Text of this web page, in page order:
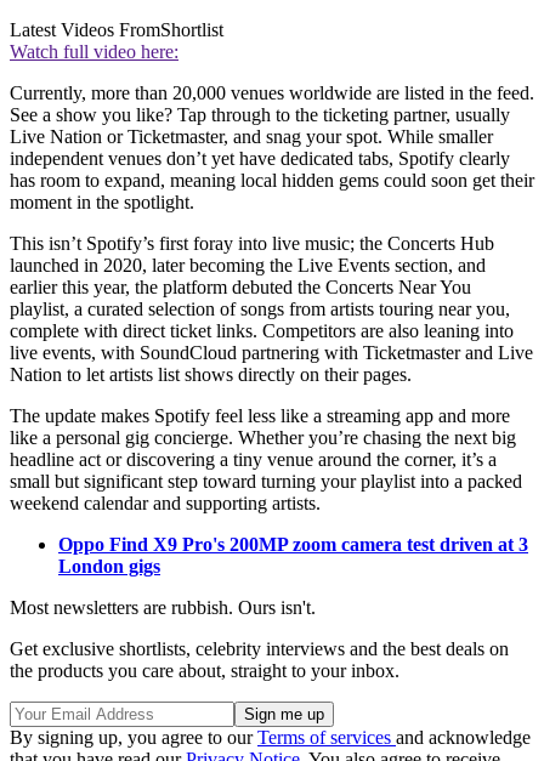
Latest Videos FromShortlist
Watch full video here:
Currently, more than 20,000 venues worldwide are listed in the feed.
See a show you like? Tap through to the ticketing partner, usually
Live Nation or Ticketmaster, and snag your spot. While smaller
independent venues don’t yet have dedicated tabs, Spotify clearly
has room to expand, meaning local hidden gems could soon get their
moment in the spotlight.
This isn’t Spotify’s first foray into live music; the Concerts Hub
launched in 2020, later becoming the Live Events section, and
earlier this year, the platform debuted the Concerts Near You
playlist, a curated selection of songs from artists touring near you,
complete with direct ticket links. Competitors are also leaning into
live events, with SoundCloud partnering with Ticketmaster and Live
Nation to let artists list shows directly on their pages.
The update makes Spotify feel less like a streaming app and more
like a personal gig concierge. Whether you’re chasing the next big
headline act or discovering a tiny venue around the corner, it’s a
small but significant step toward turning your playlist into a packed
weekend calendar and supporting artists.
Oppo Find X9 Pro's 200MP zoom camera test driven at 3
London gigs
Most newsletters are rubbish. Ours isn't.
Get exclusive shortlists, celebrity interviews and the best deals on
the products you care about, straight to your inbox.
By signing up, you agree to ourTerms of services and acknowledge